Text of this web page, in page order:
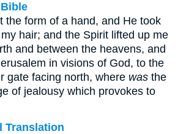
the form of a hand, and He took
hair; and the Spirit lifted up me
and between the heavens, and
in visions of God, to the
gate facing north, where was the
of jealousy which provokes to
Translation